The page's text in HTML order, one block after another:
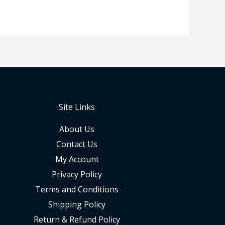
Site Links
About Us
Contact Us
My Account
Privacy Policy
Terms and Conditions
Shipping Policy
Return & Refund Policy